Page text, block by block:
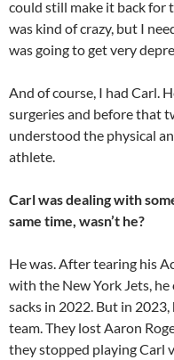
could still make it back for
was kind of crazy, but I
was going to get very
And of course, I had Carl.
surgeries and before that
understood the physical
athlete.
Carl was dealing with
same time, wasn’t he?
He was. After tearing his
with the New York Jets, he
sacks in 2022. But in
team. They lost Aaron
they stopped playing Carl